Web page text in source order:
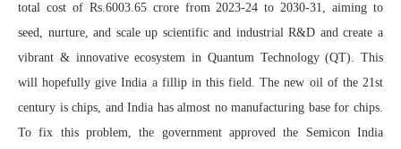
total cost of Rs.6003.65 crore from 2023-24 to 2030-31, aiming to
seed, nurture, and scale up scientific and industrial R&D and create a
vibrant & innovative ecosystem in Quantum Technology (QT). This
will hopefully give India a fillip in this field. The new oil of the 21st
century is chips, and India has almost no manufacturing base for chips.
To fix this problem, the government approved the Semicon India